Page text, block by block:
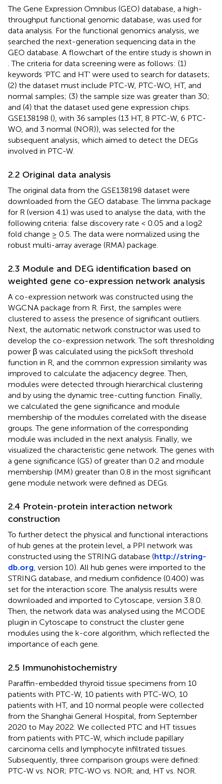
The Gene Expression Omnibus (GEO) database, a high-
throughput functional genomic database, was used for
data analysis. For the functional genomics analysis, we
searched the next-generation sequencing data in the
GEO database. A flowchart of the entire study is shown in
. The criteria for data screening were as follows: (1)
keywords ‘PTC and HT’ were used to search for datasets;
(2) the dataset must include PTC-W, PTC-WO, HT, and
normal samples; (3) the sample size was greater than 30;
and (4) that the dataset used gene expression chips.
GSE138198 (), with 36 samples (13 HT, 8 PTC-W, 6 PTC-
WO, and 3 normal (NOR)), was selected for the
subsequent analysis, which aimed to detect the DEGs
involved in PTC-W.
2.2 Original data analysis
The original data from the GSE138198 dataset were
downloaded from the GEO database. The limma package
for R (version 4.1) was used to analyse the data, with the
following criteria: false discovery rate < 0.05 and a log2
fold change ≥ 0.5. The data were normalized using the
robust multi-array average (RMA) package.
2.3 Module and DEG identification based on
weighted gene co-expression network analysis
A co-expression network was constructed using the
WGCNA package from R. First, the samples were
clustered to assess the presence of significant outliers.
Next, the automatic network constructor was used to
develop the co-expression network. The soft thresholding
power β was calculated using the pickSoft threshold
function in R, and the common expression similarity was
improved to calculate the adjacency degree. Then,
modules were detected through hierarchical clustering
and by using the dynamic tree-cutting function. Finally,
we calculated the gene significance and module
membership of the modules correlated with the disease
groups. The gene information of the corresponding
module was included in the next analysis. Finally, we
visualized the characteristic gene network. The genes with
a gene significance (GS) of greater than 0.2 and module
membership (MM) greater than 0.8 in the most significant
gene module network were defined as DEGs.
2.4 Protein-protein interaction network
construction
To further detect the physical and functional interactions
of hub genes at the protein level, a PPI network was
constructed using the STRING database (http://string-
db.org , version 10). All hub genes were imported to the
STRING database, and medium confidence (0.400) was
set for the interaction score. The analysis results were
downloaded and imported to Cytoscape, version 3.8.0.
Then, the network data was analysed using the MCODE
plugin in Cytoscape to construct the cluster gene
modules using the k-core algorithm, which reflected the
importance of each gene.
2.5 Immunohistochemistry
Paraffin-embedded thyroid tissue specimens from 10
patients with PTC-W, 10 patients with PTC-WO, 10
patients with HT, and 10 normal people were collected
from the Shanghai General Hospital, from September
2020 to May 2022. We collected PTC and HT tissues
from patients with PTC-W, which include papillary
carcinoma cells and lymphocyte infiltrated tissues.
Subsequently, three comparison groups were defined:
PTC-W vs. NOR; PTC-WO vs. NOR; and, HT vs. NOR.